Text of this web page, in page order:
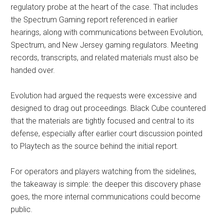
regulatory probe at the heart of the case. That includes
the Spectrum Gaming report referenced in earlier
hearings, along with communications between Evolution,
Spectrum, and New Jersey gaming regulators. Meeting
records, transcripts, and related materials must also be
handed over.
Evolution had argued the requests were excessive and
designed to drag out proceedings. Black Cube countered
that the materials are tightly focused and central to its
defense, especially after earlier court discussion pointed
to Playtech as the source behind the initial report.
For operators and players watching from the sidelines,
the takeaway is simple: the deeper this discovery phase
goes, the more internal communications could become
public.